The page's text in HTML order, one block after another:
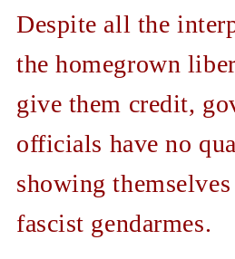
Despite all the
the homegrown
give them credit,
officials have no
showing
fascist gendarmes.